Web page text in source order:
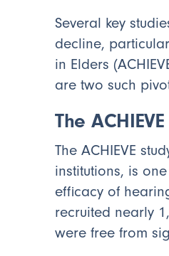
Several key
decline,
in Elders
are two such
The
The ACHIEVE
institutions, is
efficacy of
recruited nearly
were free from